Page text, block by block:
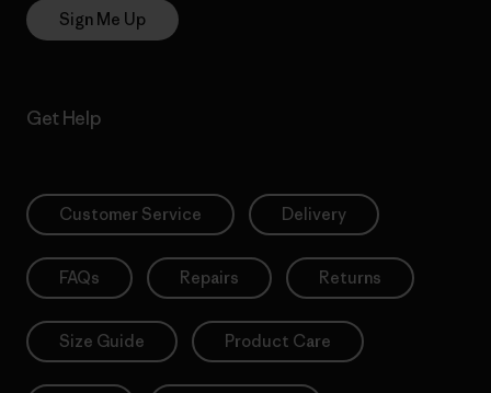
Sign Me Up
Get Help
Customer Service Delivery
FAQs Repairs Returns
Size Guide Product Care